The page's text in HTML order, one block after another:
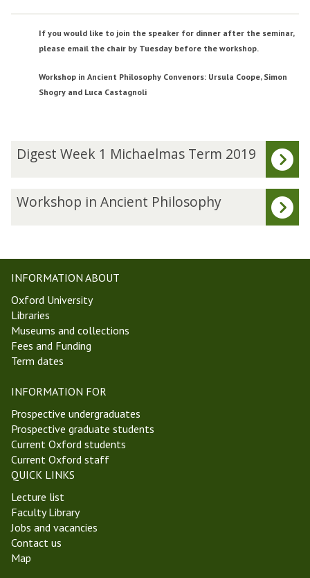
If you would like to join the speaker for dinner after the seminar,
please email the chair by Tuesday before the workshop.
Workshop in Ancient Philosophy Convenors: Ursula Coope, Simon
Shogry and Luca Castagnoli
The
list
updated
k
1
M
i
c
h
e
l
m
a
s
T
e
r
m
2
0
1
Digest Week 1 Michaelmas Term 2019
W
s
h
p
i
n
A
n
i
e
n
t
P
h
l
o
s
o
p
Workshop in Ancient Philosophy
INFORMATION ABOUT
Oxford University
Libraries
Museums and collections
Fees and Funding
Term dates
INFORMATION FOR
Prospective undergraduates
Prospective graduate students
Current Oxford students
Current Oxford staff
QUICK LINKS
Lecture list
Faculty Library
Jobs and vacancies
Contact us
Map